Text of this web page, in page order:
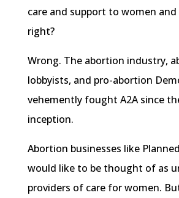
care and support to women and
right?
Wrong. The abortion industry,
lobbyists, and pro-abortion
vehemently fought A2A since
inception.
Abortion businesses like
would like to be thought of as
providers of care for women.